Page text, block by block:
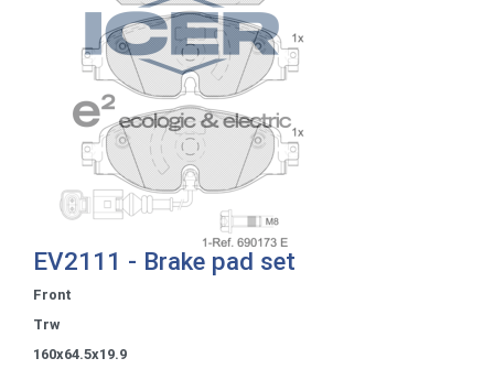
EV2111 - Brake pad set
Front
Trw
160x64.5x19.9